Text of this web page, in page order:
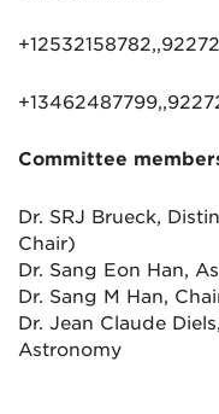
Committee
Dr. SRJ Brueck,
Chair)
Dr. Sang Eon Han,
Dr. Sang M Han,
Dr. Jean Claude
Astronomy